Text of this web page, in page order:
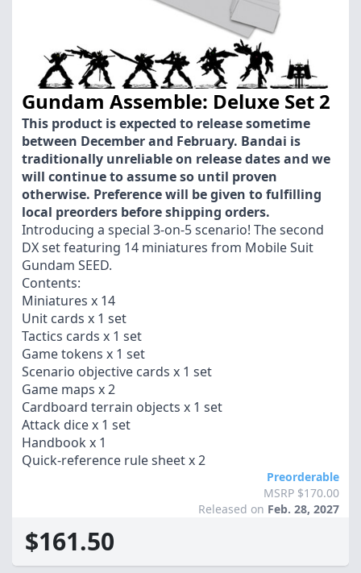
Gundam Assemble: Deluxe Set 2
This product is expected to release sometime
between December and February. Bandai is
traditionally unreliable on release dates and we
will continue to assume so until proven
otherwise. Preference will be given to fulfilling
local preorders before shipping orders.
Introducing a special 3-on-5 scenario! The second
DX set featuring 14 miniatures from Mobile Suit
Gundam SEED.
Contents:
Miniatures x 14
Unit cards x 1 set
Tactics cards x 1 set
Game tokens x 1 set
Scenario objective cards x 1 set
Game maps x 2
Cardboard terrain objects x 1 set
Attack dice x 1 set
Handbook x 1
Quick-reference rule sheet x 2
Preorderable
MSRP $170.00
Released on Feb. 28, 2027
$161.50